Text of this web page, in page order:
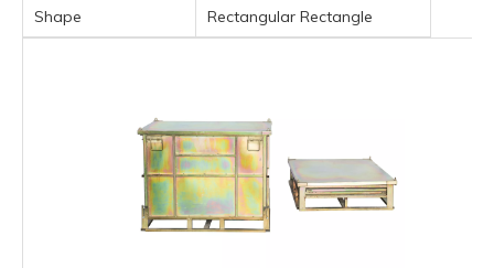
Shape Rectangular Rectangle